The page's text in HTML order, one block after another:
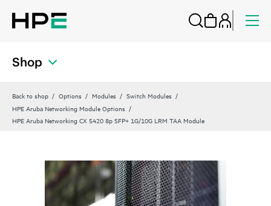
Shop
Back to shop Options Modules
Switch Modules
HPE Aruba Networking Module Options
HPE Aruba Networking CX 5420 8p SFP+ 1G/10G LRM TAA Module